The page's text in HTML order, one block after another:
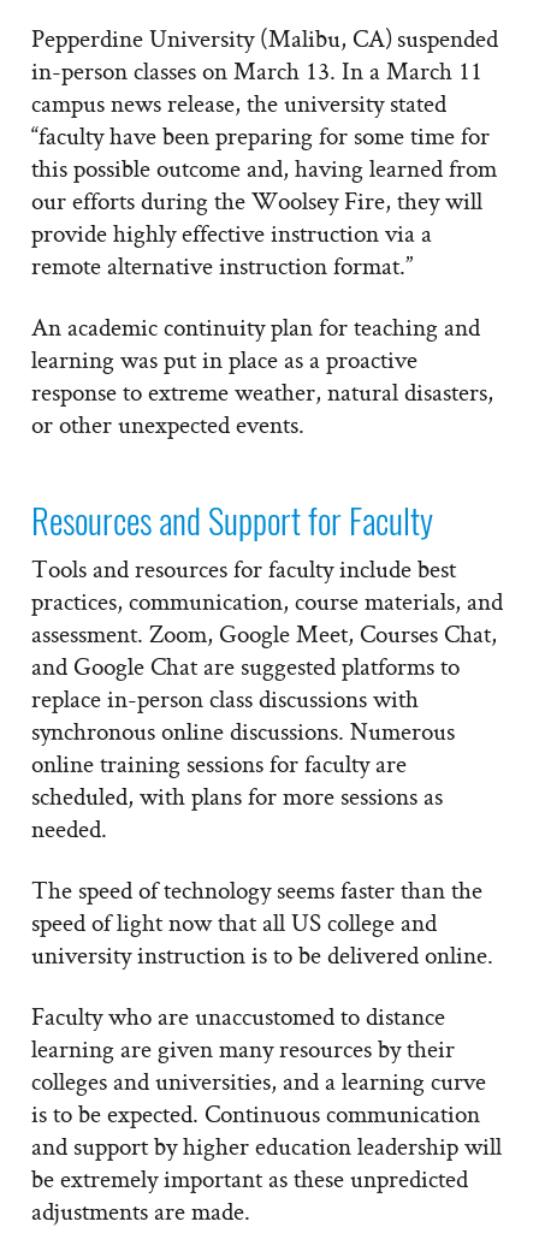
Pepperdine University (Malibu, CA) suspended
in-person classes on March 13. In a March 11
campus news release, the university stated
“faculty have been preparing for some time for
this possible outcome and, having learned from
our efforts during the Woolsey Fire, they will
provide highly effective instruction via a
remote alternative instruction format.”
An academic continuity plan for teaching and
learning was put in place as a proactive
response to extreme weather, natural disasters,
or other unexpected events.
Resources and Support for Faculty
Tools and resources for faculty include best
practices, communication, course materials, and
assessment. Zoom, Google Meet, Courses Chat,
and Google Chat are suggested platforms to
replace in-person class discussions with
synchronous online discussions. Numerous
online training sessions for faculty are
scheduled, with plans for more sessions as
needed.
The speed of technology seems faster than the
speed of light now that all US college and
university instruction is to be delivered online.
Faculty who are unaccustomed to distance
learning are given many resources by their
colleges and universities, and a learning curve
is to be expected. Continuous communication
and support by higher education leadership will
be extremely important as these unpredicted
adjustments are made.